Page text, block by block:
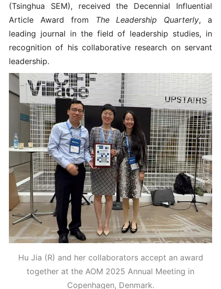
(Tsinghua SEM), received the Decennial Influential
Article Award from The Leadership Quarterly, a
leading journal in the field of leadership studies, in
recognition of his collaborative research on servant
leadership.
Hu Jia (R) and her collaborators accept an award
together at the AOM 2025 Annual Meeting in
Copenhagen, Denmark.